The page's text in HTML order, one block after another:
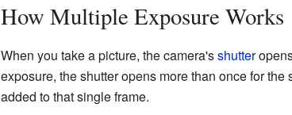
How Multiple Exposure Works
When you take a picture, the camera'sshutter
exposure, the shutter opens more than once for
added to that single frame.